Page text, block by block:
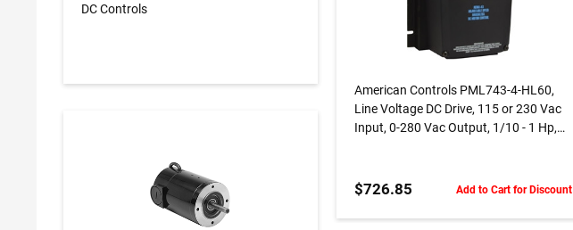
DC Controls
ADD TO CART
American Controls PML743-4-HL60,
Line Voltage DC Drive, 115 or 230 Vac
Input, 0-280 Vac Output, 1/10 - 1 Hp,
$726.85 Add to Cart for Discount